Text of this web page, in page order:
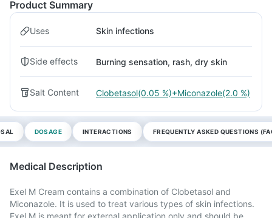
Product Summary
Uses Skin infections
Side effects Burning sensation, rash, dry skin
Salt Content Clobetasol(0.05 %)+Miconazole(2.0 %)
DOSAGE INTERACTIONS FREQUENTLY ASKED QUESTIONS
Medical Description
Exel M Cream contains a combination of Clobetasol and
Miconazole. It is used to treat various types of skin infections.
Exel M is meant for external application only and should be